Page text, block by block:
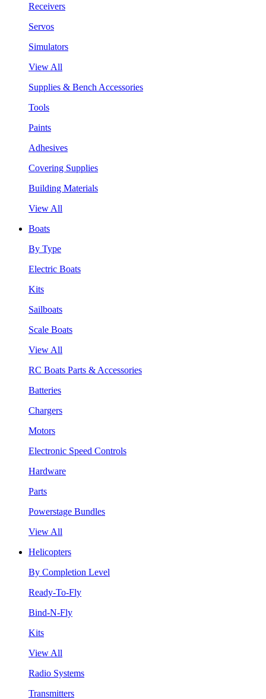
Receivers
Servos
Simulators
View All
Supplies & Bench Accessories
Tools
Paints
Adhesives
Covering Supplies
Building Materials
View All
Boats
By Type
Electric Boats
Kits
Sailboats
Scale Boats
View All
RC Boats Parts & Accessories
Batteries
Chargers
Motors
Electronic Speed Controls
Hardware
Parts
Powerstage Bundles
View All
Helicopters
By Completion Level
Ready-To-Fly
Bind-N-Fly
Kits
View All
Radio Systems
Transmitters